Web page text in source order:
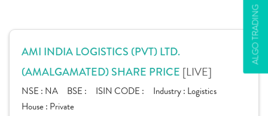
ALGO TRADING
AMI INDIA LOGISTICS (PVT) LTD.
(AMALGAMATED) SHARE PRICE [LIVE]
NSE : NA BSE : ISIN CODE : Industry : Logistics
House : Private